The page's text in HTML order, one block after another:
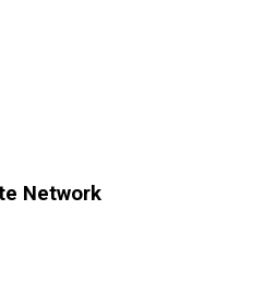
Network